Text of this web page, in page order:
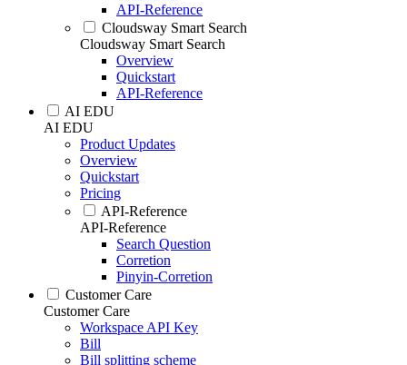
API-Reference
Cloudsway Smart Search
Cloudsway Smart Search
Overview
Quickstart
API-Reference
AI EDU
AI EDU
Product Updates
Overview
Quickstart
Pricing
API-Reference
API-Reference
Search Question
Corretion
Pinyin-Corretion
Customer Care
Customer Care
Workspace API Key
Bill
Bill splitting scheme